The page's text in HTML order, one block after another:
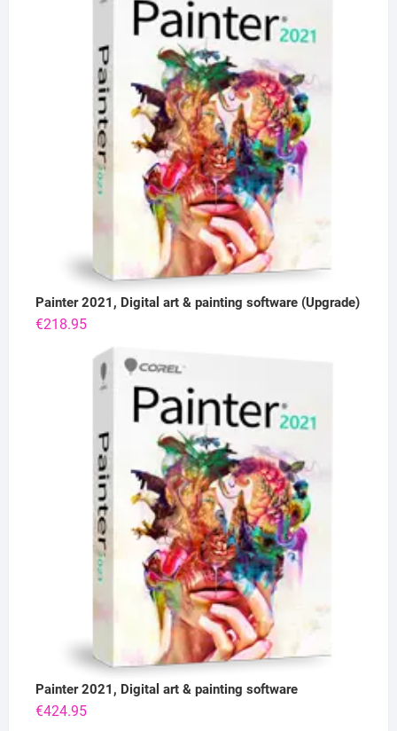
Painter 2021, Digital art & painting software (Upgrade)
€218.95
Painter 2021, Digital art & painting software
€424.95